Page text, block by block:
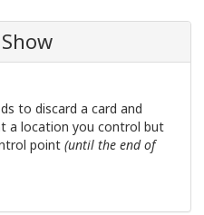
to discard a card and
a location you control but
point (until the end of